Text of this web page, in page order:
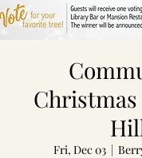
Fri, Dec 03
  |